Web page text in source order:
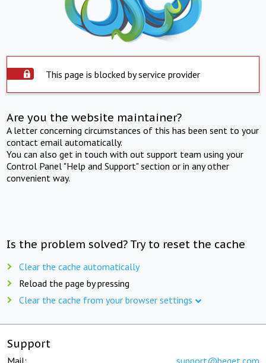
This page is blocked by service provider
Are you the website maintainer?
A letter concerning circumstances of this has been sent to your
contact email automatically.
You can also get in touch with out support team using your
Control Panel "Help and Support" section or in any other
convenient way.
Is the problem solved? Try to reset the cache
Clear the cache automatically
Reload the page by pressing
Clear the cache from your browser settings
Support
Mail: support@beget.com